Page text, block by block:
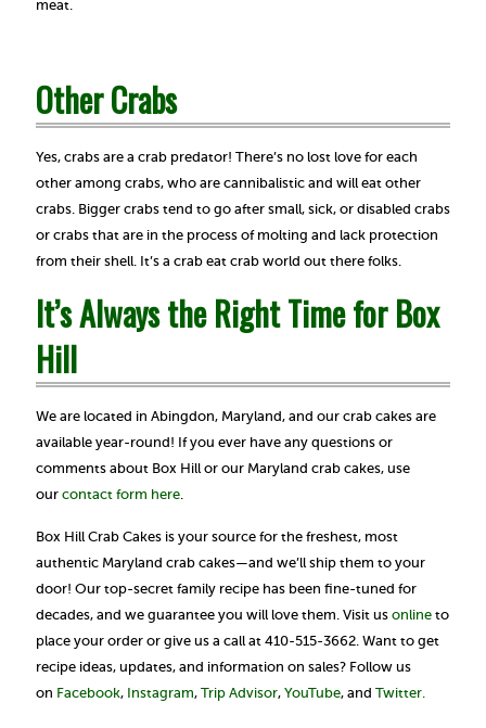
meat.
Other Crabs
Yes, crabs are a crab predator! There’s no lost love for each
other among crabs, who are cannibalistic and will eat other
crabs. Bigger crabs tend to go after small, sick, or disabled crabs
or crabs that are in the process of molting and lack protection
from their shell. It’s a crab eat crab world out there folks.
It’s Always the Right Time for Box
Hill
We are located in Abingdon, Maryland, and our crab cakes are
available year-round! If you ever have any questions or
comments about Box Hill or our Maryland crab cakes, use
our contact form here
Box Hill Crab Cakes is your source for the freshest, most
authentic Maryland crab cakes—and we’ll ship them to your
door! Our top-secret family recipe has been fine-tuned for
decades, and we guarantee you will love them. Visit us online to
place your order or give us a call at 410-515-3662. Want to get
recipe ideas, updates, and information on sales? Follow us
on Facebook, Instagram, Trip Advisor, YouTube, and Twitter.